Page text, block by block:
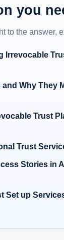
you
to the answer,
Irrevocable
Why They
Trust
Trust
Stories in
Set up